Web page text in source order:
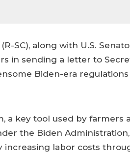
SC), along with U.S.
in sending a letter to
Biden-era
a key tool used by
the Biden
labor costs